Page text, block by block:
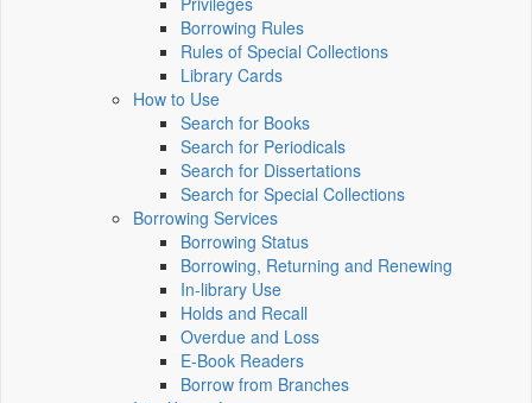
Borrowing Rules
Rules of Special Collections
Library Cards
How to Use
Search for Books
Search for Periodicals
Search for Dissertations
Search for Special Collections
Borrowing Services
Borrowing Status
Borrowing, Returning and Renewing
In-library Use
Holds and Recall
Overdue and Loss
E-Book Readers
Borrow from Branches